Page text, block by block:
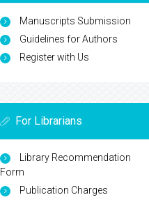
Manuscripts Submission
Guidelines for Authors
Register with Us
For Librarians
Library Recommendation
Form
Publication Charges